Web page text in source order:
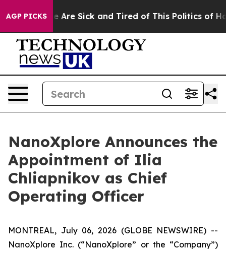
AGP PICKS
“People Are Sick and Tired of This Politics of
NanoXplore Announces the
Appointment of Ilia
Chliapnikov as Chief
Operating Officer
MONTREAL, July 06, 2026 (GLOBE NEWSWIRE) --
NanoXplore Inc. (“NanoXplore” or the “Company”)